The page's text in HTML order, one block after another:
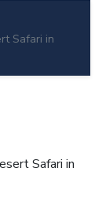
Safari in